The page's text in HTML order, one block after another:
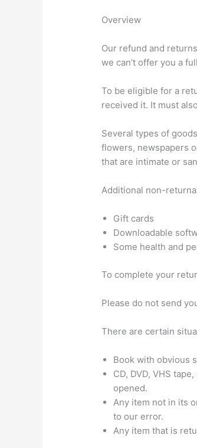
Overview
Our refund and
we can’t offer you a
To be eligible for a
received it. It must
Several types of
flowers, newspapers
that are intimate or
Additional non-
Gift cards
Downloadable
Some health and
To complete your
Please do not send
There are certain
Book with obvious
CD, DVD, VHS
opened.
Any item not in its
to our error.
Any item that is